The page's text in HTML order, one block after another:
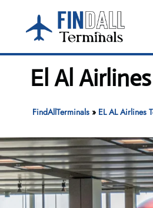
content
El Al
FindAllTerminals» EL AL Airlines